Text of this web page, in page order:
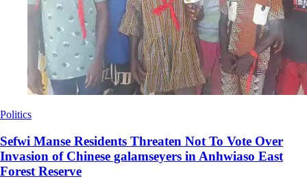
Politics
Sefwi Manse Residents Threaten Not To Vote Over
Invasion of Chinese galamseyers in Anhwiaso East
Forest Reserve